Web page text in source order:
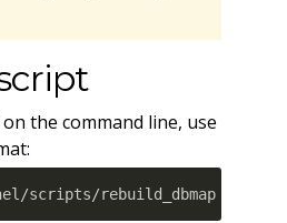
the command line, use
scripts/rebuild_dbmap dbuser